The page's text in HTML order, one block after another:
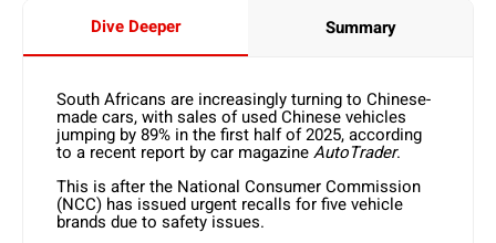
Dive Deeper Summary
South Africans are increasingly turning to Chinese-
made cars, with sales of used Chinese vehicles
jumping by 89% in the first half of 2025, according
to a recent report by car magazineAutoTrader.
This is after the National Consumer Commission
(NCC) has issued urgent recalls for five vehicle
brands due to safety issues.